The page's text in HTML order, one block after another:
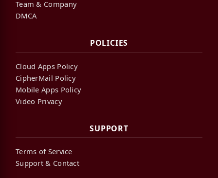
Team & Company
DMCA
POLICIES
Cloud Apps Policy
CipherMail Policy
Mobile Apps Policy
Video Privacy
SUPPORT
Terms of Service
Support & Contact